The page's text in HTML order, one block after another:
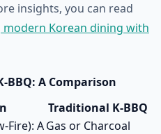
insights, you can read
Korean dining with
A Comparison
Traditional K-BBQ
Fire): AGas or Charcoal